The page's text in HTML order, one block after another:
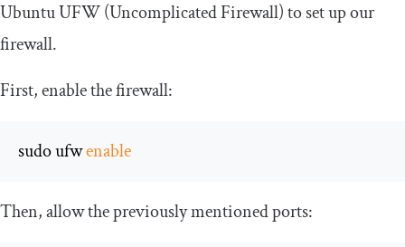
Ubuntu UFW (Uncomplicated Firewall) to set up our
firewall.
First, enable the firewall:
sudo ufw enable
Then, allow the previously mentioned ports: